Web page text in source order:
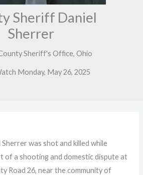
Sheriff Daniel
Sherrer
Sheriff's Office, Ohio
Monday, May 26, 2025
was shot and killed while
of a shooting and domestic dispute at
Road 26, near the community of